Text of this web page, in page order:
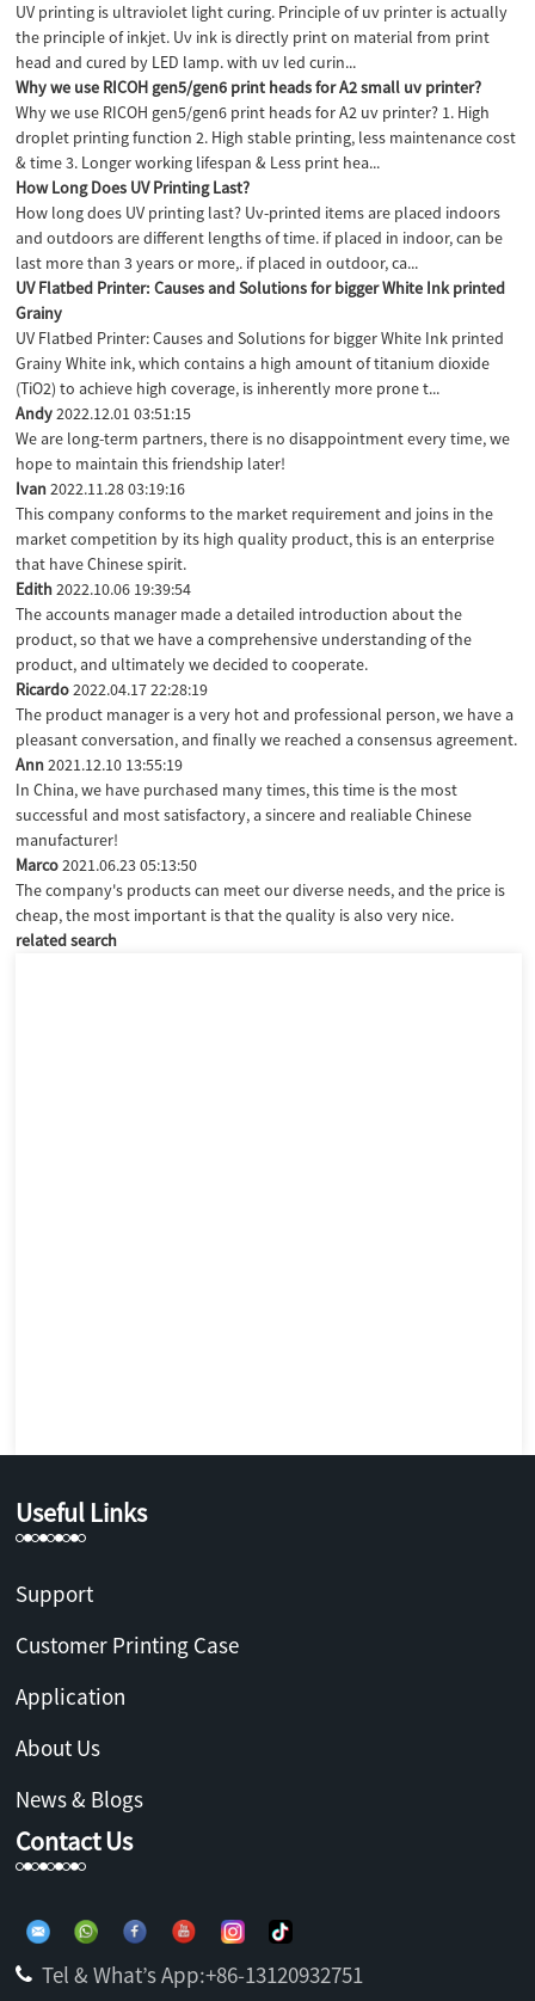
UV printing is ultraviolet light curing. Principle of uv printer is actually
the principle of inkjet. Uv ink is directly print on material from print
head and cured by LED lamp. with uv led curin...
Why we use RICOH gen5/gen6 print heads for A2 small uv printer?
Why we use RICOH gen5/gen6 print heads for A2 uv printer? 1. High
droplet printing function 2. High stable printing, less maintenance cost
& time 3. Longer working lifespan & Less print hea...
How Long Does UV Printing Last?
How long does UV printing last? Uv-printed items are placed indoors
and outdoors are different lengths of time. if placed in indoor, can be
last more than 3 years or more,. if placed in outdoor, ca...
UV Flatbed Printer: Causes and Solutions for bigger White Ink printed
Grainy
UV Flatbed Printer: Causes and Solutions for bigger White Ink printed
Grainy White ink, which contains a high amount of titanium dioxide
(TiO2) to achieve high coverage, is inherently more prone t...
Andy2022.12.01 03:51:15
We are long-term partners, there is no disappointment every time, we
hope to maintain this friendship later!
Ivan2022.11.28 03:19:16
This company conforms to the market requirement and joins in the
market competition by its high quality product, this is an enterprise
that have Chinese spirit.
Edith2022.10.06 19:39:54
The accounts manager made a detailed introduction about the
product, so that we have a comprehensive understanding of the
product, and ultimately we decided to cooperate.
Ricardo2022.04.17 22:28:19
The product manager is a very hot and professional person, we have a
pleasant conversation, and finally we reached a consensus agreement.
Ann2021.12.10 13:55:19
In China, we have purchased many times, this time is the most
successful and most satisfactory, a sincere and realiable Chinese
manufacturer!
Marco2021.06.23 05:13:50
The company's products can meet our diverse needs, and the price is
cheap, the most important is that the quality is also very nice.
related search
Useful Links
Support
Customer Printing Case
Application
About Us
News & Blogs
Contact Us
Tel & What’s App:+86-13120932751